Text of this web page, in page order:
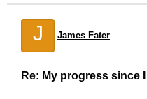
J James Fater
Re: My progress since